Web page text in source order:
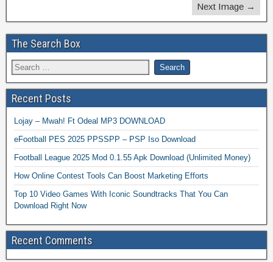
Next Image →
The Search Box
Recent Posts
Lojay – Mwah! Ft Odeal MP3 DOWNLOAD
eFootball PES 2025 PPSSPP – PSP Iso Download
Football League 2025 Mod 0.1.55 Apk Download (Unlimited Money)
How Online Contest Tools Can Boost Marketing Efforts
Top 10 Video Games With Iconic Soundtracks That You Can
Download Right Now
Recent Comments